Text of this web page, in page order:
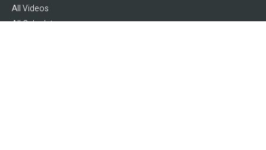
All Videos
All Calculators